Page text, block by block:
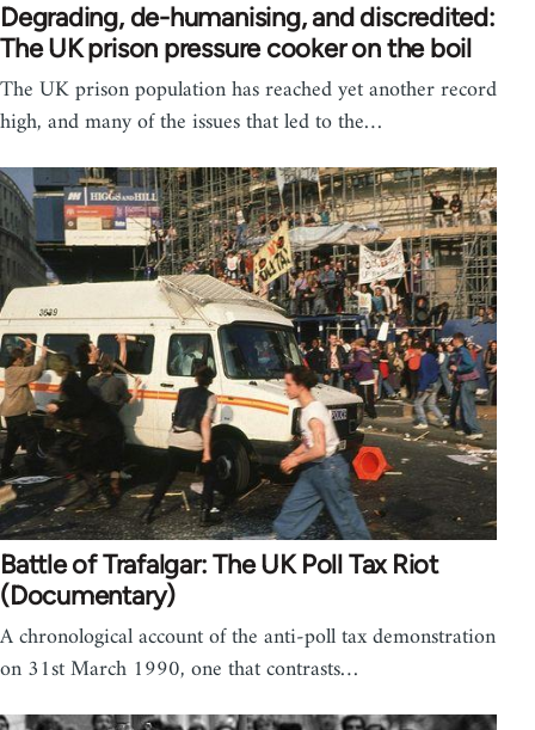
Degrading, de-humanising, and discredited:
The UK prison pressure cooker on the boil
The UK prison population has reached yet another record
high, and many of the issues that led to the…
Battle of Trafalgar: The UK Poll Tax Riot
(Documentary)
A chronological account of the anti-poll tax demonstration
on 31st March 1990, one that contrasts…